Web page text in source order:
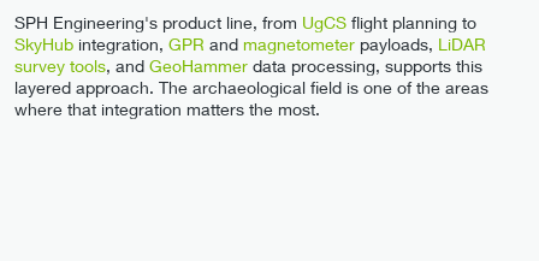
SPH Engineering's product line, from UgCS flight planning to
SkyHub integration, GPR and magnetometer payloads, LiDAR
survey tools, and GeoHammer data processing, supports this
layered approach. The archaeological field is one of the areas
where that integration matters the most.